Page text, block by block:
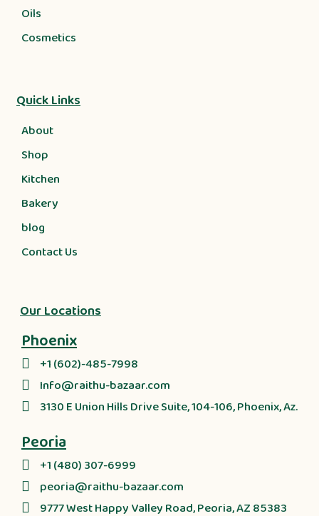
Oils
Cosmetics
Quick Links
About
Shop
Kitchen
Bakery
blog
Contact Us
Our Locations
Phoenix
+1 (602)-485-7998
Info@raithu-bazaar.com
3130 E Union Hills Drive Suite, 104-106, Phoenix, Az.
Peoria
+1 (480) 307-6999
peoria@raithu-bazaar.com
9777 West Happy Valley Road, Peoria, AZ 85383